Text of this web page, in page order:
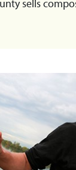
sells